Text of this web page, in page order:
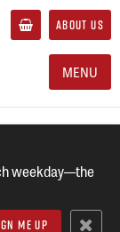
ABOUT US
MENU
weekday—the